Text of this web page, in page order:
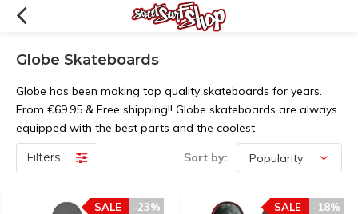
Globe Skateboards
Globe has been making top quality skateboards for years.
From €69.95 & Free shipping!! Globe skateboards are always
equipped with the best parts and the coolest
Filters Sort by:
-23%
SALE -18%
SALE